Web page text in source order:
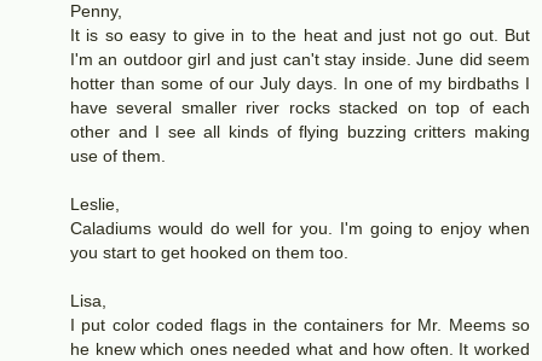
Penny,
It is so easy to give in to the heat and just not go out. But
I'm an outdoor girl and just can't stay inside. June did seem
hotter than some of our July days. In one of my birdbaths I
have several smaller river rocks stacked on top of each
other and I see all kinds of flying buzzing critters making
use of them.
Leslie,
Caladiums would do well for you. I'm going to enjoy when
you start to get hooked on them too.
Lisa,
I put color coded flags in the containers for Mr. Meems so
he knew which ones needed what and how often. It worked